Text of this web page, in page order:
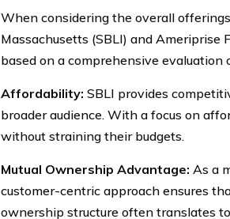
When considering the overall
Massachusetts (SBLI) and Ameriprise
based on a comprehensive evaluation
Affordability: SBLI provides
broader audience. With a focus on
without straining their budgets.
Mutual Ownership Advantage: As a
customer-centric approach ensures
ownership structure often translates